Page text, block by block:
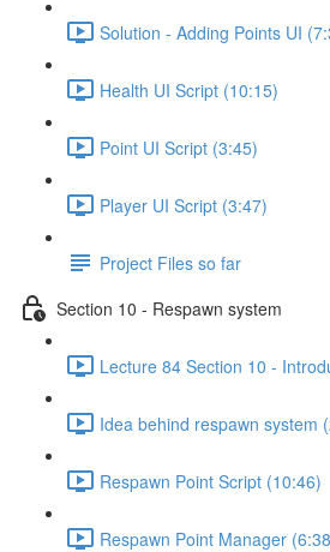
Solution - Adding Points UI
Health UI Script (10:15)
Point UI Script (3:45)
Player UI Script (3:47)
Project Files so far
Section 10 - Respawn system
Lecture 84 Section 10 -
Idea behind respawn system
Respawn Point Script (10:46)
Respawn Point Manager